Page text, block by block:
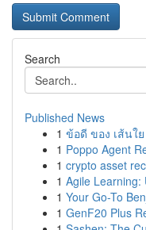
Search
Published News
1 ข้อดี ของ เส้นใ
1 Poppo Agent
1 crypto asset
1 Agile Learning:
1 Your Go-To
1 GenF20 Plus